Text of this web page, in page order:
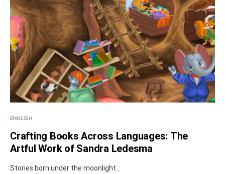
ENGLISH
Crafting Books Across Languages: The
Artful Work of Sandra Ledesma
Stories born under the moonlight...